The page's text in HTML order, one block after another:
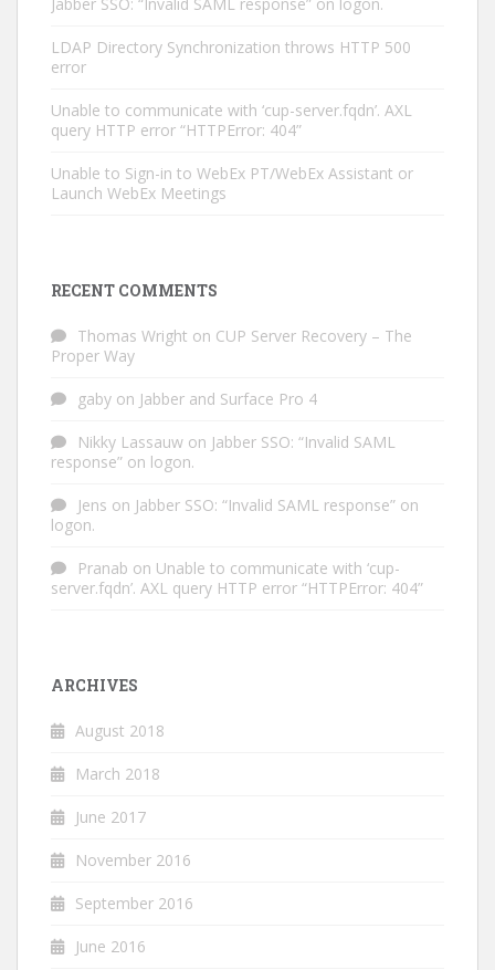
LDAP Directory Synchronization throws HTTP 500
error
Unable to communicate with ‘cup-server.fqdn’. AXL
query HTTP error “HTTPError: 404”
Unable to Sign-in to WebEx PT/WebEx Assistant or
Launch WebEx Meetings
RECENT COMMENTS
Thomas Wright on CUP Server Recovery – The
Proper Way
gaby on Jabber and Surface Pro 4
Nikky Lassauw on Jabber SSO: “Invalid SAML
response” on logon.
Jens on Jabber SSO: “Invalid SAML response” on
logon.
Pranab on Unable to communicate with ‘cup-
server.fqdn’. AXL query HTTP error “HTTPError: 404”
ARCHIVES
August 2018
March 2018
June 2017
November 2016
September 2016
June 2016